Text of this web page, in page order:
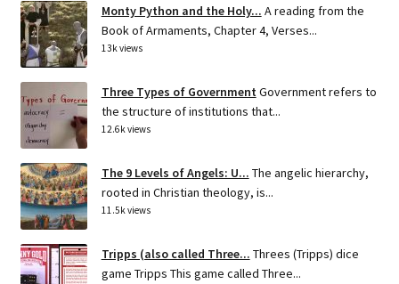
Monty Python and the Holy... A reading from the
Book of Armaments, Chapter 4, Verses...
13k views
Three Types of Government Government refers to
the structure of institutions that...
12.6k views
The 9 Levels of Angels: U... The angelic hierarchy,
rooted in Christian theology, is...
11.5k views
Tripps (also called Three... Threes (Tripps) dice
game Tripps This game called Three...